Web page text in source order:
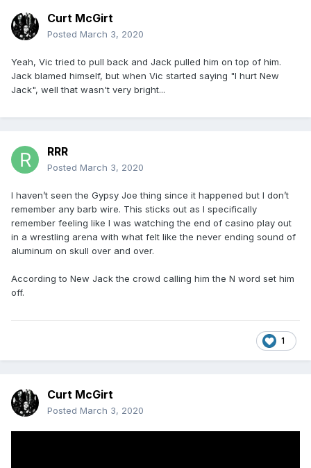
Curt McGirt
Posted March 3, 2020
Yeah, Vic tried to pull back and Jack pulled him on top of him.
Jack blamed himself, but when Vic started saying "I hurt New
Jack", well that wasn't very bright...
RRR
Posted March 3, 2020
I haven’t seen the Gypsy Joe thing since it happened but I don’t
remember any barb wire. This sticks out as I specifically
remember feeling like I was watching the end of casino play out
in a wrestling arena with what felt like the never ending sound of
aluminum on skull over and over.
According to New Jack the crowd calling him the N word set him
off.
1
Curt McGirt
Posted March 3, 2020